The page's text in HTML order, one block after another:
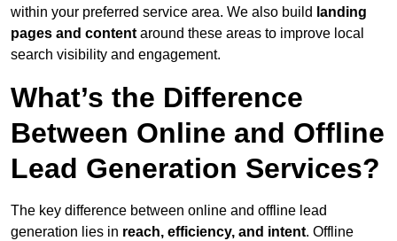
within your preferred service area. We also build landing
pages and content around these areas to improve local
search visibility and engagement.
What’s the Difference
Between Online and Offline
Lead Generation Services?
The key difference between online and offline lead
generation lies in reach, efficiency, and intent. Offline